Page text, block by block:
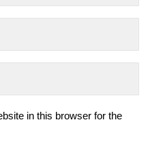
in this browser for the